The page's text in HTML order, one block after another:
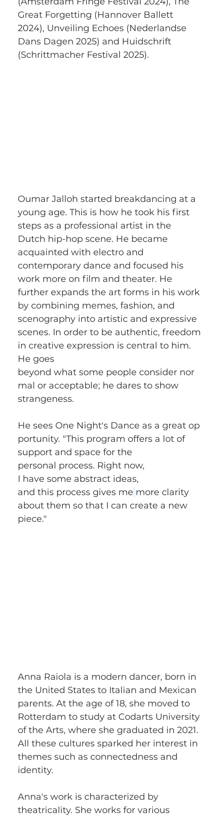
Great Forgetting (Hannover Ballett
2024), Unveiling Echoes (Nederlandse
Dans Dagen 2025) and Huidschrift
(Schrittmacher Festival 2025).
Oumar Jalloh started breakdancing at a
young age. This is how he took his first
steps as a professional artist in the
Dutch hip-hop scene. He became
acquainted with electro and
contemporary dance and focused his
work more on film and theater. He
further expands the art forms in his work
by combining memes, fashion, and
scenography into artistic and expressive
scenes. In order to be authentic, freedom
in creative expression is central to him.
He goes
beyond what some people consider nor
mal or acceptable; he dares to show
strangeness.
He sees One Night's Dance as a great op
portunity. "This program offers a lot of
support and space for the
personal process. Right now,
I have some abstract ideas,
and this process gives me more clarity
about them so that I can create a new
piece."
Anna Raiola is a modern dancer, born in
the United States to Italian and Mexican
parents. At the age of 18, she moved to
Rotterdam to study at Codarts University
of the Arts, where she graduated in 2021.
All these cultures sparked her interest in
themes such as connectedness and
identity.
Anna's work is characterized by
theatricality. She works for various